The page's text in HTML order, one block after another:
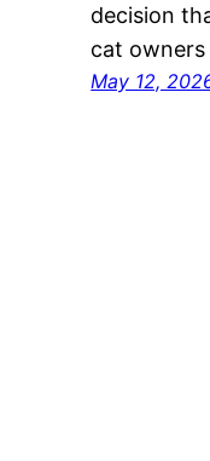
decision
cat
May 12,